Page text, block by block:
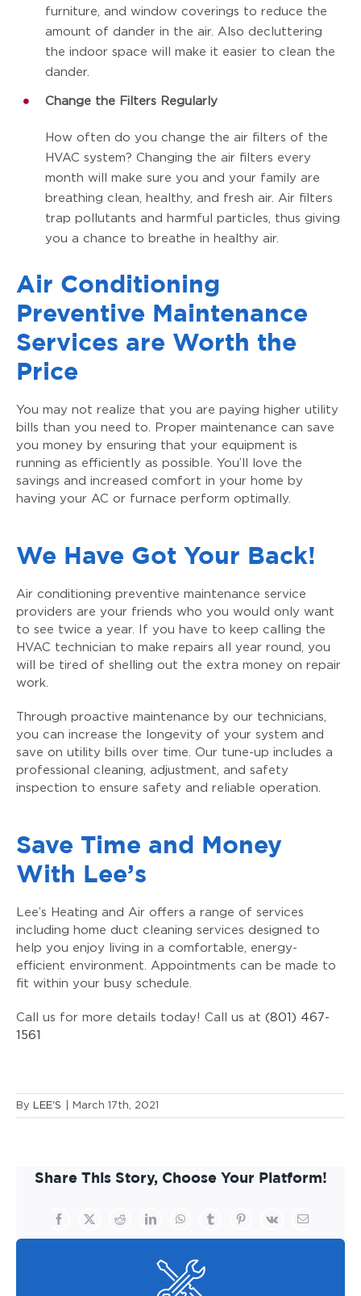
furniture, and window coverings to reduce the
amount of dander in the air. Also decluttering
the indoor space will make it easier to clean the
dander.
Change the Filters Regularly
How often do you change the air filters of the
HVAC system? Changing the air filters every
month will make sure you and your family are
breathing clean, healthy, and fresh air. Air filters
trap pollutants and harmful particles, thus giving
you a chance to breathe in healthy air.
Air Conditioning
Preventive Maintenance
Services are Worth the
Price
You may not realize that you are paying higher utility
bills than you need to. Proper maintenance can save
you money by ensuring that your equipment is
running as efficiently as possible. You’ll love the
savings and increased comfort in your home by
having your AC or furnace perform optimally.
We Have Got Your Back!
Air conditioning preventive maintenance service
providers are your friends who you would only want
to see twice a year. If you have to keep calling the
HVAC technician to make repairs all year round, you
will be tired of shelling out the extra money on repair
work.
Through proactive maintenance by our technicians,
you can increase the longevity of your system and
save on utility bills over time. Our tune-up includes a
professional cleaning, adjustment, and safety
inspection to ensure safety and reliable operation.
Save Time and Money
With Lee’s
Lee’s Heating and Air offers a range of services
including home duct cleaning services designed to
help you enjoy living in a comfortable, energy-
efficient environment. Appointments can be made to
fit within your busy schedule.
Call us for more details today! Call us at (801) 467-
1561
By LEE'S March 17th, 2021
Share This Story, Choose Your Platform!
Facebook
X RedditLinkedInWhatsAppTumblrPinterestVk Email